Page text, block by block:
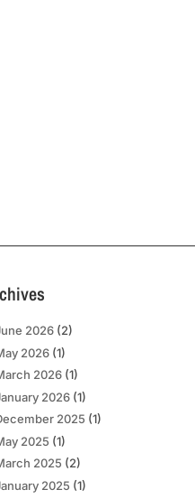
2026(2)
2026(1)
2026(1)
2026(1)
2025 (1)
2025 (1)
2025 (2)
2025 (1)